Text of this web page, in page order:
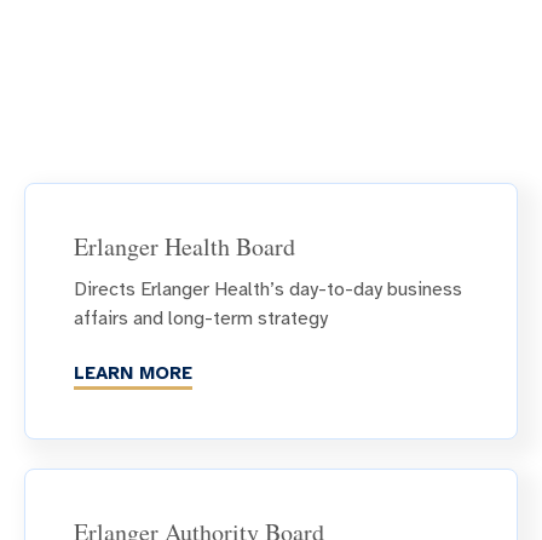
Erlanger Health Board
Directs Erlanger Health’s day-to-day business
affairs and long-term strategy
LEARN MORE
Erlanger Authority Board